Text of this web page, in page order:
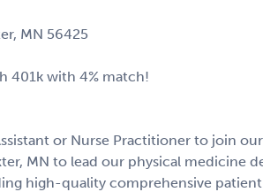
MN 56425
401k with 4% match!
or Nurse Practitioner to join
MN to lead our physical medicine
high-quality comprehensive